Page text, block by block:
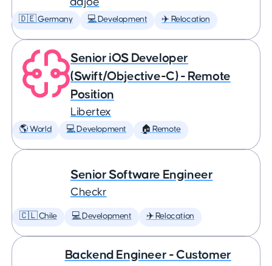
🇩🇪 Germany 💻 Development ✈️ Relocation
Senior iOS Developer
(Swift/Objective-C) - Remote
Position
Libertex
🌎 World 💻 Development 🏠 Remote
Senior Software Engineer
Checkr
🇨🇱 Chile 💻 Development ✈️ Relocation
Backend Engineer - Customer